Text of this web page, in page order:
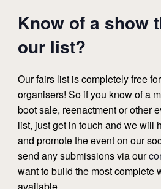
Know of a show
our list?
Our fairs list is completely free
organisers! So if you know of a
boot sale, reenactment or other
list, just get in touch and we will
and promote the event on our
send any submissions via our
want to build the most complete
available.